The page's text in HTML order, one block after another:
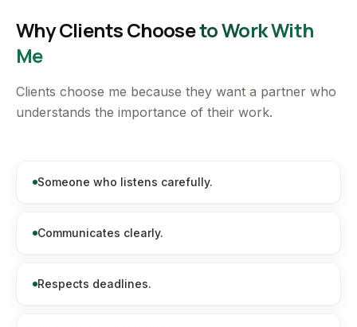
Why Clients Chooseto Work With
Me
Clients choose me because they want a partner who
understands the importance of their work.
Someone who listens carefully.
Communicates clearly.
Respects deadlines.